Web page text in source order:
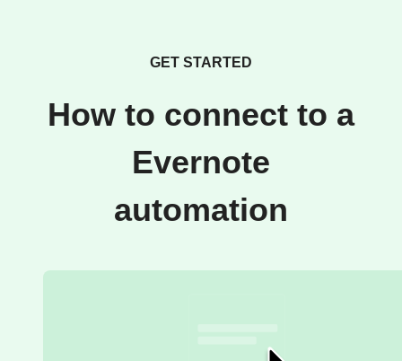
GET STARTED
How to connect to a
Evernote
automation